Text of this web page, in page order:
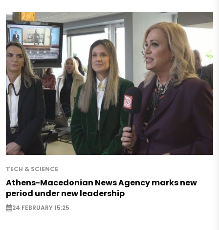
TECH & SCIENCE
Athens-Macedonian News Agency marks new
period under new leadership
24 FEBRUARY 15:25